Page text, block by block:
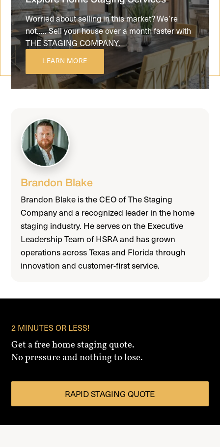
Worried about selling in this market? We’re
not..... Sell your house over a month faster with
THE STAGING COMPANY.
LEARN MORE
Brandon Blake
Brandon Blake is the CEO of The Staging
Company and a recognized leader in the home
staging industry. He serves on the Executive
Leadership Team of HSRA and has grown
operations across Texas and Florida through
innovation and customer-first service.
2 MINUTES OR LESS!
Get a free home staging quote.
No pressure and nothing to lose.
RAPID STAGING QUOTE